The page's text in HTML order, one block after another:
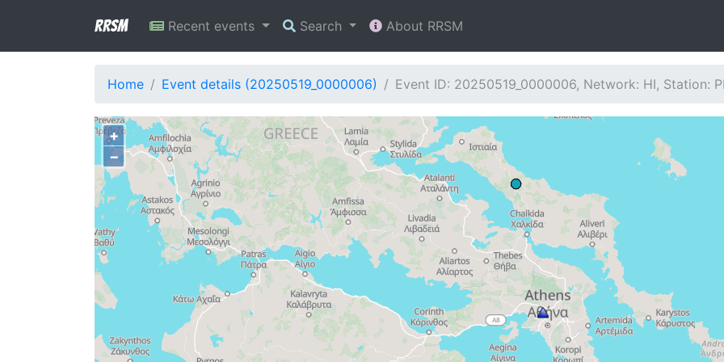
RRSM Recent events Search About RRSM
Home Event details (20250519_0000006) Event ID: 20250519_0000006, Network: HI, Station:
+
−